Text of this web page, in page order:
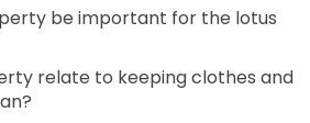
be important for the lotus
relate to keeping clothes and